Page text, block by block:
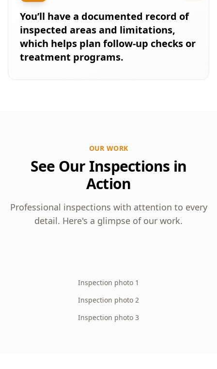
You’ll have a documented record of
inspected areas and limitations,
which helps plan follow-up checks or
treatment programs.
OUR WORK
See Our Inspections in
Action
Professional inspections with attention to every
detail. Here's a glimpse of our work.
Inspection photo 1
Inspection photo 2
Inspection photo 3